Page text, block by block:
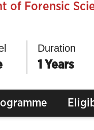
of Forensic
Duration
1 Years